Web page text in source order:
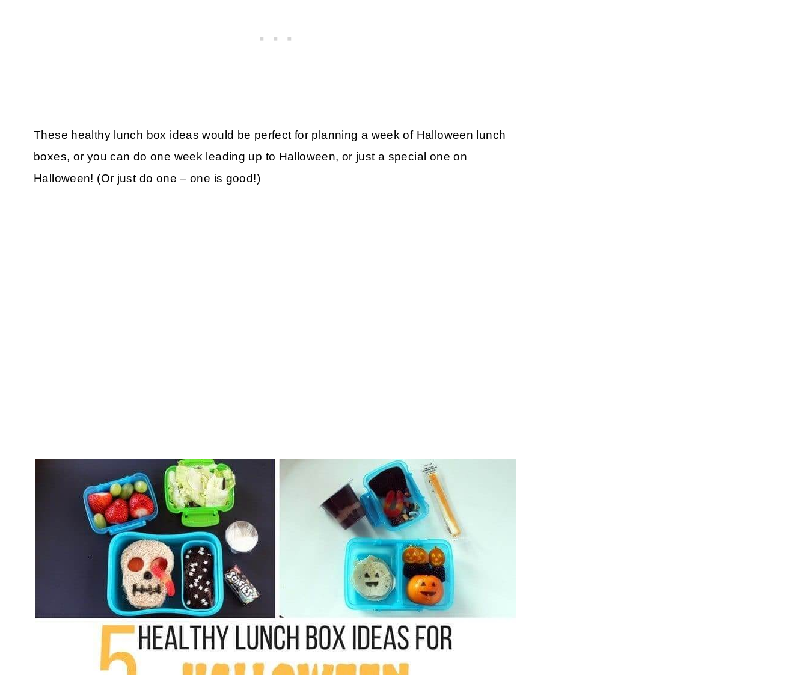
These healthy lunch box ideas would be perfect for planning a week of Halloween lunch
boxes, or you can do one week leading up to Halloween, or just a special one on
Halloween! (Or just do one – one is good!)